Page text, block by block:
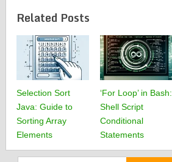
Related Posts
Selection Sort
Java: Guide to
Sorting Array
Elements
‘For Loop’ in Bash:
Shell Script
Conditional
Statements